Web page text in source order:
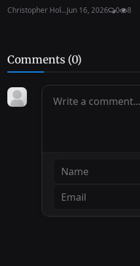
Christopher Hol...Jun 16, 2026 0 8
Comments (0)